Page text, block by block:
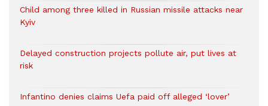
Child among three killed in Russian missile attacks near
Kyiv
Delayed construction projects pollute air, put lives at
risk
Infantino denies claims Uefa paid off alleged ‘lover’